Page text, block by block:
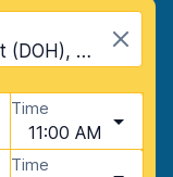
Hamad International Airport (DOH), Doha, Qatar
Time
11:00 AM
Time